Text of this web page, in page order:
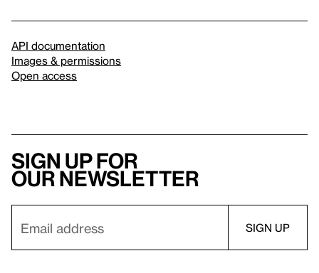
API documentation
Images & permissions
Open access
Sign up for
our newsletter